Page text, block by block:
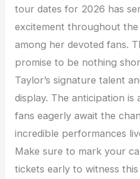
tour dates for 2026 has
excitement throughout the
among her devoted fans.
promise to be nothing
Taylor’s signature talent
display. The anticipation is
fans eagerly await the
incredible performances
Make sure to mark your
tickets early to witness